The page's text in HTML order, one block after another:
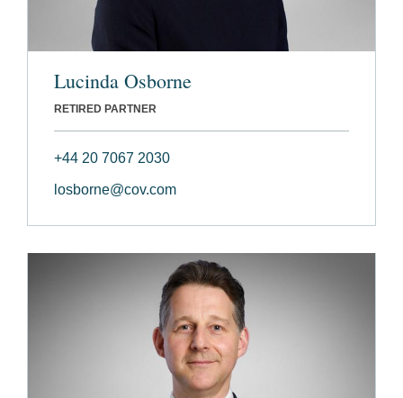
Lucinda Osborne
RETIRED PARTNER
+44 20 7067 2030
losborne@cov.com